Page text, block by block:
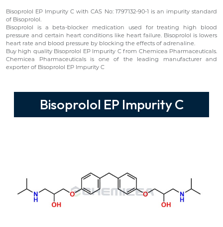
Bisoprolol EP Impurity C with CAS No: 1797132-90-1 is an impurity standard
of Bisoprolol.
Bisoprolol is a beta-blocker medication used for treating high blood
pressure and certain heart conditions like heart failure. Bisoprolol is lowers
heart rate and blood pressure by blocking the effects of adrenaline.
Buy high quality Bisoprolol EP Impurity C from Chemicea Pharmaceuticals.
Chemicea Pharmaceuticals is one of the leading manufacturer and
exporter of Bisoprolol EP Impurity C
Bisoprolol EP Impurity C